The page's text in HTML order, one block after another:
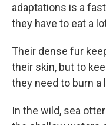
adaptations is a
they have to eat a
Their dense fur
their skin, but to
they need to burn a
In the wild, sea